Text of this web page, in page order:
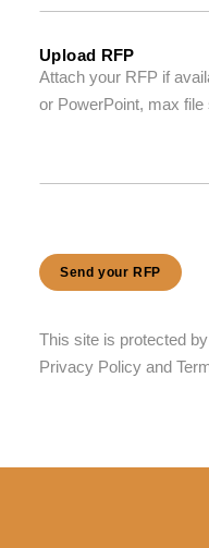
Upload RFP
Attach your RFP if
or PowerPoint, max file
Send your RFP
This site is protected
Privacy Policy and